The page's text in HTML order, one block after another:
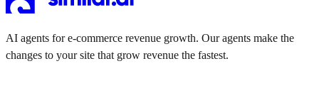
AI agents for e-commerce revenue growth. Our agents make the
changes to your site that grow revenue the fastest.